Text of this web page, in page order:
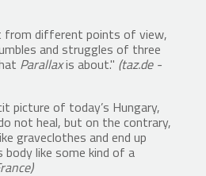
from different points of view,
and struggles of three
Parallaxis about." (taz.de -
picture of today’s Hungary,
not heal, but on the contrary,
graveclothes and end up
body like some kind of a